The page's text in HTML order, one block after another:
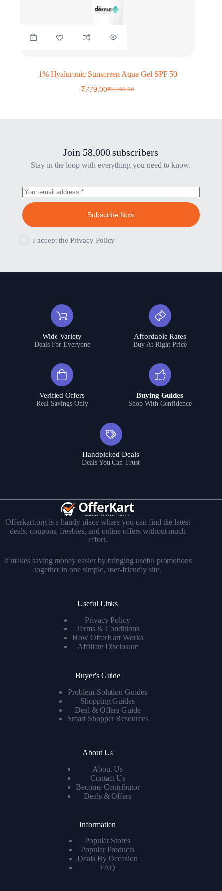
1% Hyaluronic Sunscreen Aqua Gel SPF 50
₹1,199.00
Original
₹779.00Current
Join 58,000 subscribers
Stay in the loop with everything you need to know.
Subscribe Now
I accept the Privacy Policy
Wide Variety
Deals For Everyone
Affordable Rates
Buy At Right Price
Verified Offers
Real Savings Only
Buying Guides
Shop With Confidence
Handpicked Deals
Deals You Can Trust
Offerkart.org is a handy place where you can find the latest
deals, coupons, freebies, and online offers without much
effort.
It makes saving money easier by bringing useful promotions
together in one simple, user-friendly site.
Useful Links
Privacy Policy
Terms & Conditions
How OfferKart Works
Affiliate Disclosure
Buyer's Guide
Problem-Solution Guides
Shopping Guides
Deal & Offers Guide
Smart Shopper Resources
About Us
About Us
Contact Us
Become Contributor
Deals & Offers
Information
Popular Stores
Popular Products
Deals By Occasion
FAQ